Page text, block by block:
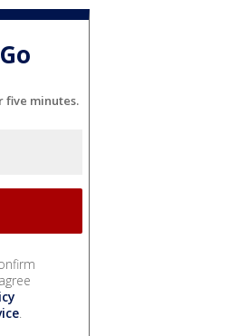
five minutes.
.